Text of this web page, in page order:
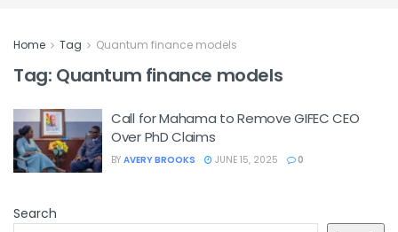
Home Tag Quantum finance models
Tag: Quantum finance models
Call for Mahama to Remove GIFEC CEO
Over PhD Claims
BY AVERY BROOKS JUNE 15, 2025 0
Search